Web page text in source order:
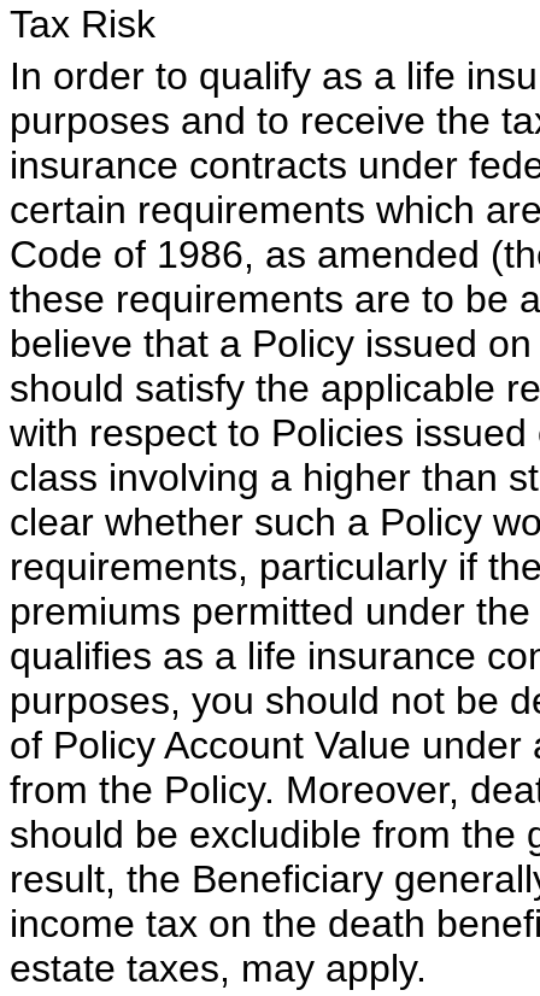
Tax Risk
In order to qualify as a life
purposes and to receive the
insurance contracts under
certain requirements which
Code of 1986, as amended
these requirements are to be
believe that a Policy issued
should satisfy the applicable
with respect to Policies
class involving a higher than
clear whether such a Policy
requirements, particularly if
premiums permitted under
qualifies as a life insurance
purposes, you should not be
of Policy Account Value
from the Policy. Moreover,
should be excludible from the
result, the Beneficiary
income tax on the death
estate taxes, may apply.